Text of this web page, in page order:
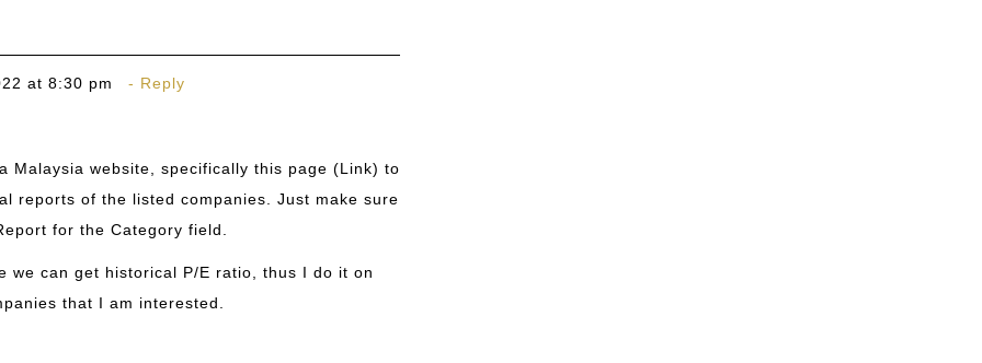
at 8:30 pm Reply
Malaysia website, specifically this page (Link) to
reports of the listed companies. Just make sure
for the Category field.
we can get historical P/E ratio, thus I do it on
that I am interested.